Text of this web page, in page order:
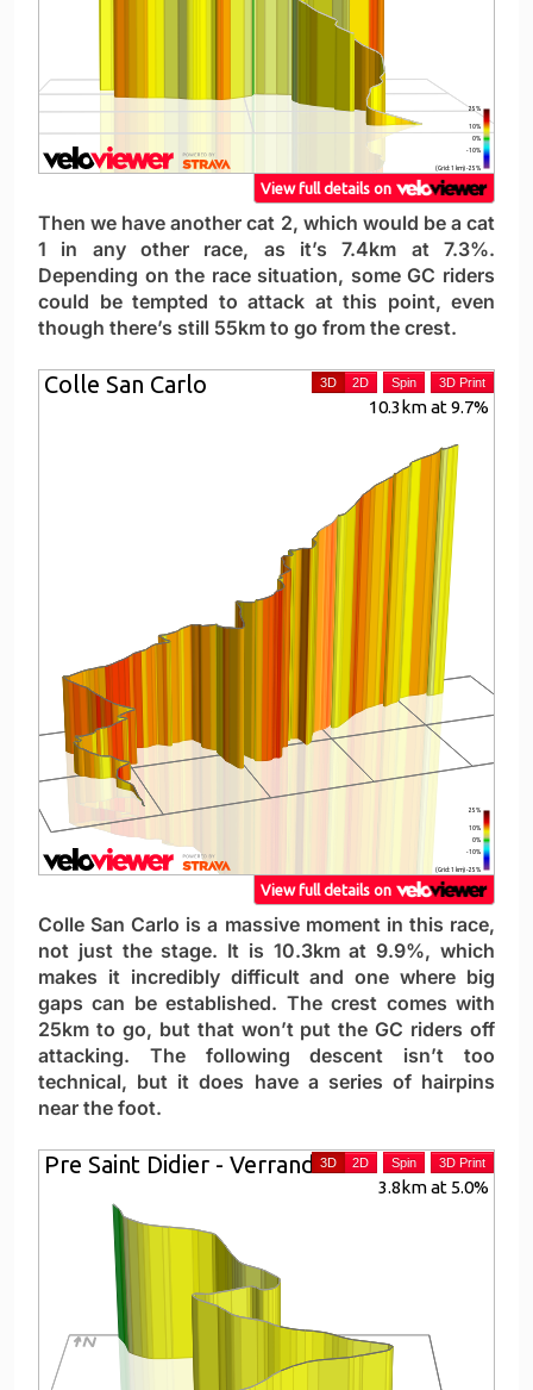
Then we have another cat 2, which would be a cat
1 in any other race, as it’s 7.4km at 7.3%.
Depending on the race situation, some GC riders
could be tempted to attack at this point, even
though there’s still 55km to go from the crest.
Colle San Carlo is a massive moment in this race,
not just the stage. It is 10.3km at 9.9%, which
makes it incredibly difficult and one where big
gaps can be established. The crest comes with
25km to go, but that won’t put the GC riders off
attacking. The following descent isn’t too
technical, but it does have a series of hairpins
near the foot.